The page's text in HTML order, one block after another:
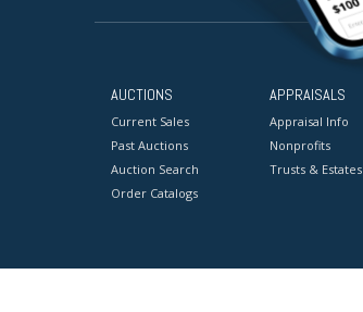
AUCTIONS
Current Sales
Past Auctions
Auction Search
Order Catalogs
APPRAISALS
Appraisal Info
Nonprofits
Trusts & Estates